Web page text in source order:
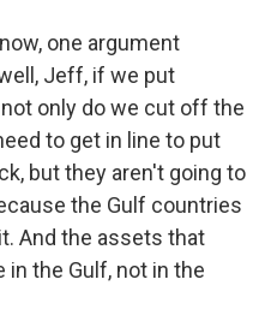
one argument
Jeff, if we put
only do we cut off the
to get in line to put
but they aren't going to
the Gulf countries
And the assets that
the Gulf, not in the